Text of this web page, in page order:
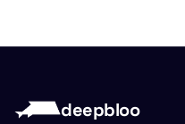
deepbloo